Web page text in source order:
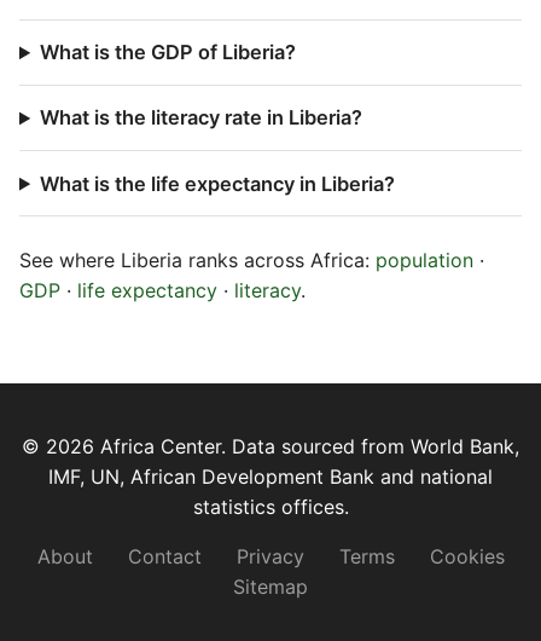
What is the GDP of Liberia?
What is the literacy rate in Liberia?
What is the life expectancy in Liberia?
See where Liberia ranks across Africa: population ·
GDP · life expectancy · literacy.
© 2026 Africa Center. Data sourced from World Bank,
IMF, UN, African Development Bank and national
statistics offices.
About Contact Privacy Terms
Cookies
Sitemap